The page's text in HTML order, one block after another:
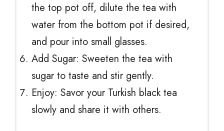
the top pot off, dilute the tea with
water from the bottom pot if desired,
and pour into small glasses.
Add Sugar: Sweeten the tea with
sugar to taste and stir gently.
Enjoy: Savor your Turkish black tea
slowly and share it with others.